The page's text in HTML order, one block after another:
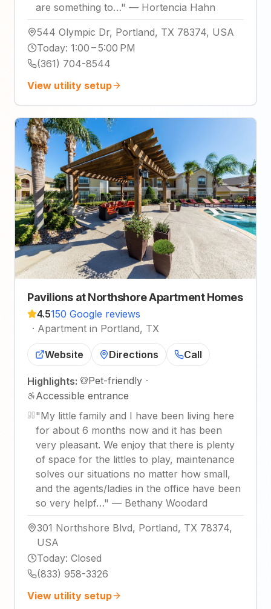
are something to…" — Hortencia Hahn
544 Olympic Dr, Portland, TX 78374, USA
Today: 1:00 – 5:00 PM
(361) 704-8544
View utility setup
Pavilions at Northshore Apartment Homes
4.5150 Google reviews
· Apartment in Portland, TX
Website Directions Call
Highlights: Pet-friendly ·
Accessible entrance
"My little family and I have been living here
for about 6 months now and it has been
very pleasant. We enjoy that there is plenty
of space for the littles to play, maintenance
solves our situations no matter how small,
and the agents/ladies in the office have been
so very helpf…" — Bethany Woodard
301 Northshore Blvd, Portland, TX 78374,
USA
Today: Closed
(833) 958-3326
View utility setup